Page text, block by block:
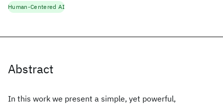
Abstract
In this work we present a simple, yet powerful,
Human-Centered AI